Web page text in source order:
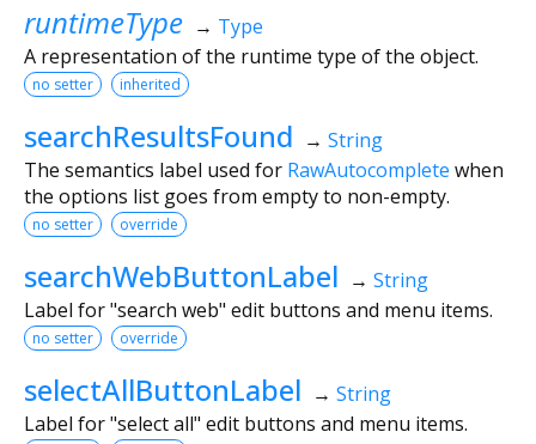
runtimeType → Type
A representation of the runtime type of the object.
no setter inherited
searchResultsFound → String
The semantics label used for RawAutocomplete when
the options list goes from empty to non-empty.
no setter override
searchWebButtonLabel → String
Label for "search web" edit buttons and menu items.
no setter override
selectAllButtonLabel → String
Label for "select all" edit buttons and menu items.